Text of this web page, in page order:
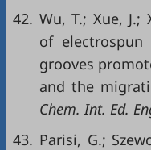
42. Wu, T.; Xue, J.;
of electrospun
grooves
and the
Chem. Int. Ed.
43. Parisi, G.;